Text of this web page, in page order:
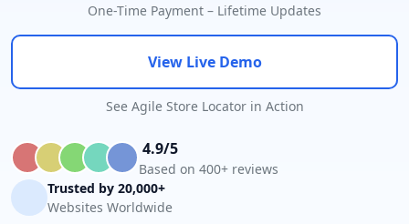
One-Time Payment – Lifetime Updates
View Live Demo
See Agile Store Locator in Action
4.9/5
Based on 400+ reviews
Trusted by 20,000+
Websites Worldwide